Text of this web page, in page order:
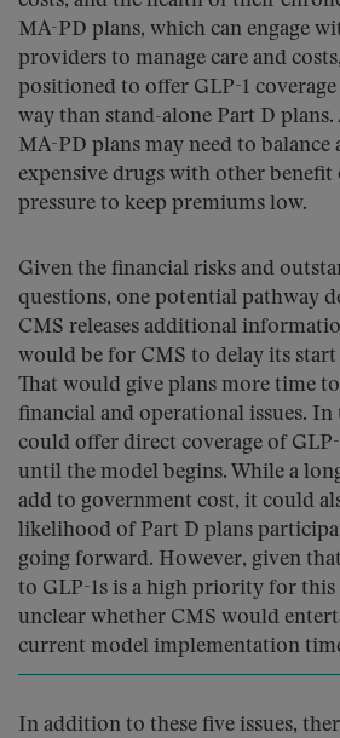
MA-PD plans, which can engage
providers to manage care and
positioned to offer GLP-1
way than stand-alone Part D plans.
MA-PD plans may need to balance
expensive drugs with other benefit
pressure to keep premiums low.
Given the financial risks and
questions, one potential pathway
CMS releases additional
would be for CMS to delay its
That would give plans more time
financial and operational issues. In
could offer direct coverage of
until the model begins. While a
add to government cost, it could
likelihood of Part D plans
going forward. However, given
to GLP-1s is a high priority for
unclear whether CMS would
current model implementation
In addition to these five issues,